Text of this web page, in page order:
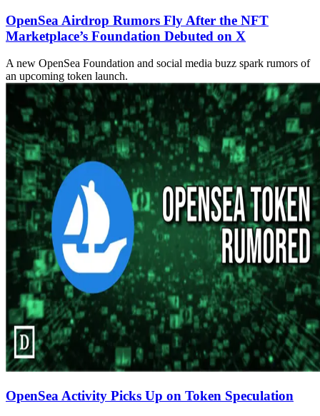
OpenSea Airdrop Rumors Fly After the NFT
Marketplace’s Foundation Debuted on X
A new OpenSea Foundation and social media buzz spark rumors of
an upcoming token launch.
OpenSea Activity Picks Up on Token Speculation